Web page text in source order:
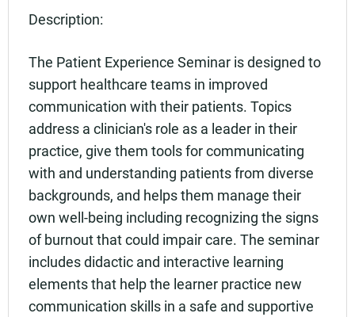
Description:
The Patient Experience Seminar is designed to
support healthcare teams in improved
communication with their patients. Topics
address a clinician's role as a leader in their
practice, give them tools for communicating
with and understanding patients from diverse
backgrounds, and helps them manage their
own well-being including recognizing the signs
of burnout that could impair care. The seminar
includes didactic and interactive learning
elements that help the learner practice new
communication skills in a safe and supportive
Rating: